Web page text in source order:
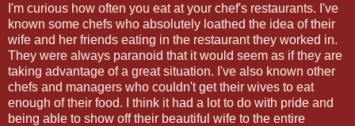
I'm curious how often you eat at your chef's restaurants. I've
known some chefs who absolutely loathed the idea of their
wife and her friends eating in the restaurant they worked in.
They were always paranoid that it would seem as if they are
taking advantage of a great situation. I've also known other
chefs and managers who couldn't get their wives to eat
enough of their food. I think it had a lot to do with pride and
being able to show off their beautiful wife to the entire